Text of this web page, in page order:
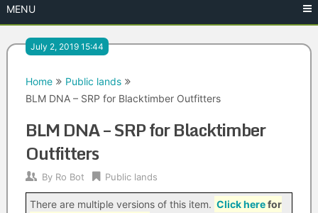
MENU
July 2, 2019 15:44
Home
Public lands
BLM DNA – SRP for Blacktimber Outfitters
BLM DNA – SRP for Blacktimber
Outfitters
By Ro Bot Public lands
There are multiple versions of this item. Click herefor